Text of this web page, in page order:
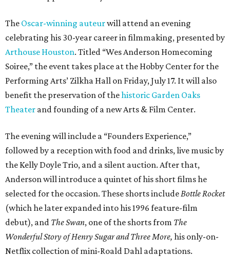
The Oscar-winning auteurwill attend an evening
celebrating his 30-year career in filmmaking, presented by
Arthouse Houston. Titled “Wes Anderson Homecoming
Soiree,” the event takes place at the Hobby Center for the
Performing Arts’ Zilkha Hall on Friday, July 17. It will also
benefit the preservation of thehistoric Garden Oaks
Theater and founding of a new Arts & Film Center.
The evening will include a “Founders Experience,”
followed by a reception with food and drinks, live music by
the Kelly Doyle Trio, and a silent auction. After that,
Anderson will introduce a quintet of his short films he
selected for the occasion. These shorts includeBottle Rocket
(which he later expanded into his 1996 feature-film
debut), and The Swan, one of the shorts from The
Wonderful Story of Henry Sugar and Three More, his only-on-
Netflix collection of mini-Roald Dahl adaptations.